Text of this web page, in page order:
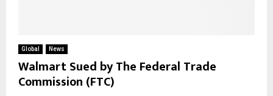
Global News
Walmart Sued by The Federal Trade
Commission (FTC)